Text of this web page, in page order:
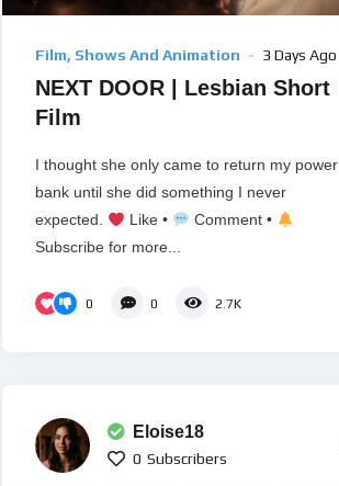
Film, Shows And Animation 3 Days Ago
NEXT DOOR | Lesbian Short
Film
I thought she only came to return my power
bank until she did something I never
expected.
Like •
Comment •
Subscribe for more...
0 0 2.7K
Eloise18
0 Subscribers